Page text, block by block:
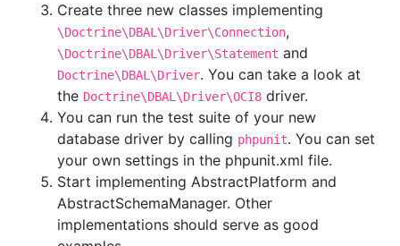
Create three new classes implementing
\Doctrine\DBAL\Driver\Connection,
\Doctrine\DBAL\Driver\Statement and
Doctrine\DBAL\Driver. You can take a look at
the Doctrine\DBAL\Driver\OCI8 driver.
You can run the test suite of your new
database driver by calling phpunit. You can set
your own settings in the phpunit.xml file.
Start implementing AbstractPlatform and
AbstractSchemaManager. Other
implementations should serve as good